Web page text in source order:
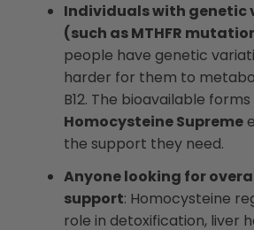
Individuals with genetic
(such as MTHFR
people have genetic
harder for them to
B12. The bioavailable forms
Homocysteine Supreme
the support they need.
Anyone looking for
support: Homocysteine
role in detoxification, liver